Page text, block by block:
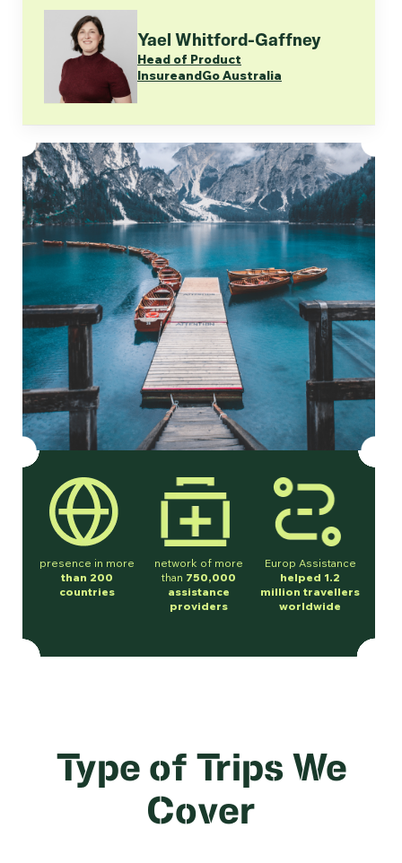
Yael Whitford-Gaffney
Head of Product
InsureandGo Australia
presence in more
than 200
countries
network of more
than 750,000
assistance
providers
Europ Assistance
helped 1.2
million travellers
worldwide
Type of Trips We
Cover